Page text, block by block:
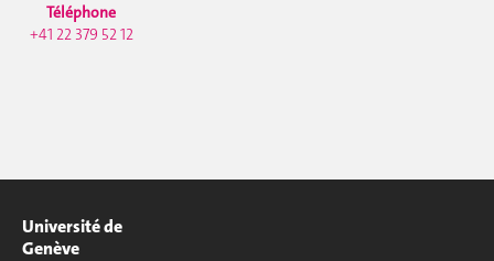
Téléphone
+41 22 379 52 12
Université de
Genève